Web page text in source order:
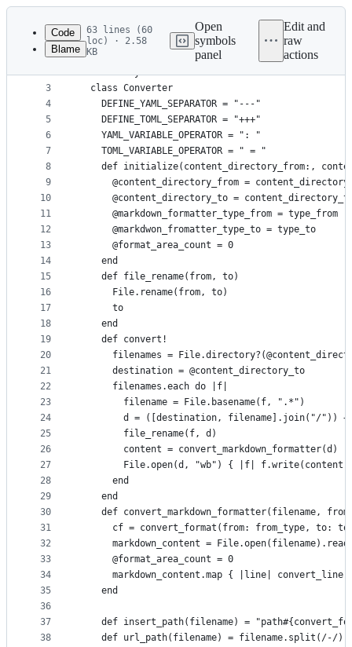
Latest
commit
metadata
controls
Code
Blame
63 lines (60
loc) · 2.58
KB
Open
symbols
panel
Edit and
raw
actions
1
2
3
4
5
6
7
8
9
10
11
12
13
14
15
16
17
18
19
20
21
22
23
24
25
26
27
28
29
30
31
32
33
34
35
36
37
38
require "time"
module Jekyll2Zola
  class Converter
    DEFINE_YAML_SEPARATOR = "---"
    DEFINE_TOML_SEPARATOR = "+++"
    YAML_VARIABLE_OPERATOR = ": "
    TOML_VARIABLE_OPERATOR = " = "
def initialize(content_directory_from:,
@content_directory_from =
@content_directory_to =
      @markdown_formatter_type_from = type_from
      @markdwon_fromatter_type_to = type_to
      @format_area_count = 0
    end
    def file_rename(from, to)
      File.rename(from, to)
      to
    end
    def convert!
filenames =
      destination = @content_directory_to
      filenames.each do |f|
        filename = File.basename(f, ".*")
d = ([destination, filename].join("/")) +
        file_rename(f, d)
        content = convert_markdown_formatter(d)
File.open(d, "wb") { |f|
      end
    end
def convert_markdown_formatter(filename,
cf = convert_format(from: from_type, to:
markdown_content =
      @format_area_count = 0
markdown_content.map { |line|
    end
def insert_path(filename) =
def url_path(filename) = filename.split(/-/